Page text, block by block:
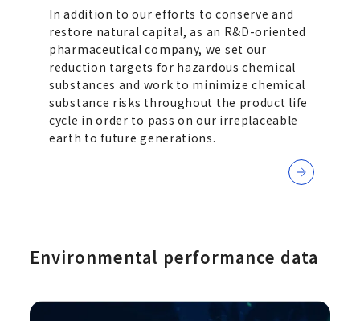
In addition to our efforts to conserve and
restore natural capital, as an R&D-oriented
pharmaceutical company, we set our
reduction targets for hazardous chemical
substances and work to minimize chemical
substance risks throughout the product life
cycle in order to pass on our irreplaceable
earth to future generations.
Environmental performance data